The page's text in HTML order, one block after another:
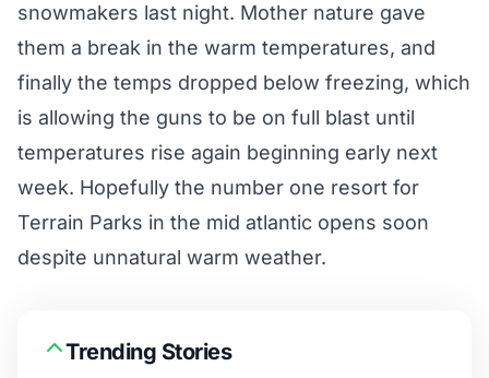
snowmakers last night. Mother nature gave
them a break in the warm temperatures, and
finally the temps dropped below freezing, which
is allowing the guns to be on full blast until
temperatures rise again beginning early next
week. Hopefully the number one resort for
Terrain Parks in the mid atlantic opens soon
despite unnatural warm weather.
Trending Stories